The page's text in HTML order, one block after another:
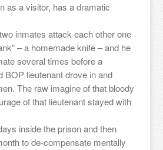
as a visitor, has a dramatic
inmates attack each other one
– a homemade knife – and he
several times before a
BOP lieutenant drove in and
The raw imagine of that bloody
of that lieutenant stayed with
inside the prison and then
to de-compensate mentally